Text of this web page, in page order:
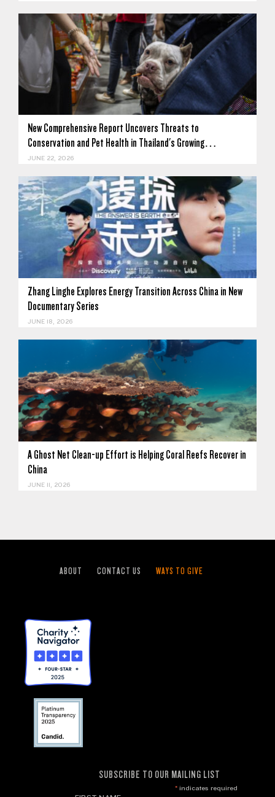
New Comprehensive Report Uncovers Threats to
Conservation and Pet Health in Thailand's Growing…
JUNE 22, 2026
Zhang Linghe Explores Energy Transition Across China in New
Documentary Series
JUNE 18, 2026
A Ghost Net Clean-up Effort is Helping Coral Reefs Recover in
China
JUNE 11, 2026
ABOUT CONTACT US WAYS TO GIVE
SUBSCRIBE TO OUR MAILING LIST
*indicates required